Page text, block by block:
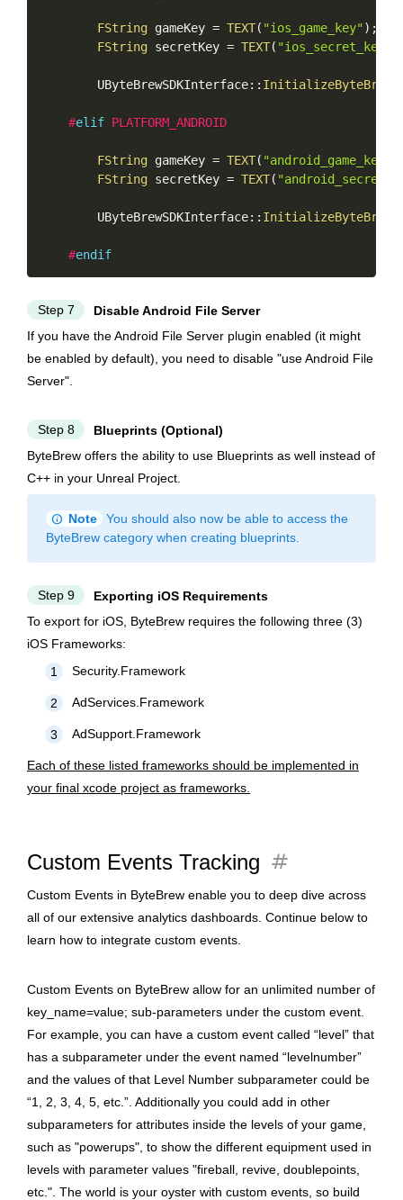
FString gameKey = TEXT( "ios_game_key") ;
FString secretKey = TEXT( "ios_secret_key"
        UByteBrewSDKInterface
:: InitializeByteBrew
#elif PLATFORM_ANDROID
FString gameKey = TEXT( "android_game_key"
FString secretKey = TEXT(
        UByteBrewSDKInterface
:: InitializeByteBrew
#endif
Step 7
Disable Android File Server
If you have the Android File Server plugin enabled (it might
be enabled by default), you need to disable "use Android File
Server".
Step 8
Blueprints (Optional)
ByteBrew offers the ability to use Blueprints as well instead of
C++ in your Unreal Project.
info Note
You should also now be able to access the
ByteBrew category when creating blueprints.
Step 9
Exporting iOS Requirements
To export for iOS, ByteBrew requires the following three (3)
iOS Frameworks:
1
Security.Framework
2 AdServices.Framework
3 AdSupport.Framework
Each of these listed frameworks should be implemented in
your final xcode project as frameworks.
Custom Events Tracking tag
Custom Events in ByteBrew enable you to deep dive across
all of our extensive analytics dashboards. Continue below to
learn how to integrate custom events.
Custom Events on ByteBrew allow for an unlimited number of
key_name=value; sub-parameters under the custom event.
For example, you can have a custom event called “level” that
has a subparameter under the event named “levelnumber”
and the values of that Level Number subparameter could be
“1, 2, 3, 4, 5, etc.”. Additionally you could add in other
subparameters for attributes inside the levels of your game,
such as "powerups", to show the different equipment used in
levels with parameter values "fireball, revive, doublepoints,
etc.". The world is your oyster with custom events, so build